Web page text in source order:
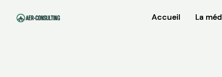
Accueil La
Accueil La